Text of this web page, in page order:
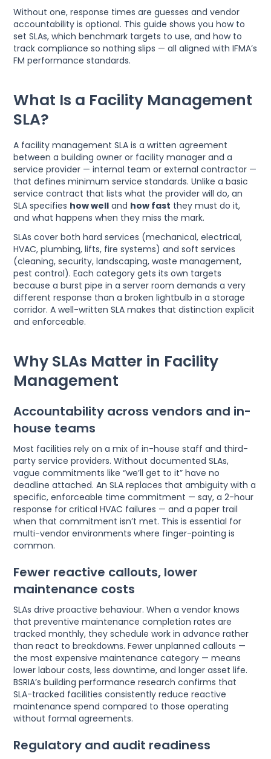
Without one, response times are guesses and vendor
accountability is optional. This guide shows you how to
set SLAs, which benchmark targets to use, and how to
track compliance so nothing slips — all aligned with IFMA’s
FM performance standards.
What Is a Facility Management
SLA?
A facility management SLA is a written agreement
between a building owner or facility manager and a
service provider — internal team or external contractor —
that defines minimum service standards. Unlike a basic
service contract that lists what the provider will do, an
SLA specifies how well and how fast they must do it,
and what happens when they miss the mark.
SLAs cover both hard services (mechanical, electrical,
HVAC, plumbing, lifts, fire systems) and soft services
(cleaning, security, landscaping, waste management,
pest control). Each category gets its own targets
because a burst pipe in a server room demands a very
different response than a broken lightbulb in a storage
corridor. A well-written SLA makes that distinction explicit
and enforceable.
Why SLAs Matter in Facility
Management
Accountability across vendors and in-
house teams
Most facilities rely on a mix of in-house staff and third-
party service providers. Without documented SLAs,
vague commitments like “we’ll get to it” have no
deadline attached. An SLA replaces that ambiguity with a
specific, enforceable time commitment — say, a 2-hour
response for critical HVAC failures — and a paper trail
when that commitment isn’t met. This is essential for
multi-vendor environments where finger-pointing is
common.
Fewer reactive callouts, lower
maintenance costs
SLAs drive proactive behaviour. When a vendor knows
that preventive maintenance completion rates are
tracked monthly, they schedule work in advance rather
than react to breakdowns. Fewer unplanned callouts —
the most expensive maintenance category — means
lower labour costs, less downtime, and longer asset life.
BSRIA’s building performance research confirms that
SLA-tracked facilities consistently reduce reactive
maintenance spend compared to those operating
without formal agreements.
Regulatory and audit readiness